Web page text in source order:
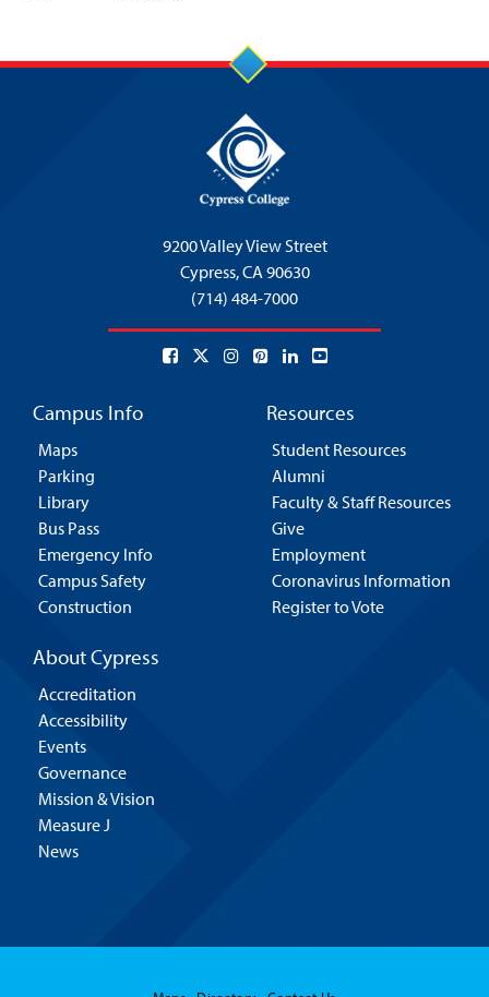
9200 Valley View Street
Cypress,CA 90630
(714) 484-7000
Campus Info
Maps
Parking
Library
Bus Pass
Emergency Info
Campus Safety
Construction
Resources
Student Resources
Alumni
Faculty & Staff Resources
Give
Employment
Coronavirus Information
Register to Vote
About Cypress
Accreditation
Accessibility
Events
Governance
Mission & Vision
Measure J
News